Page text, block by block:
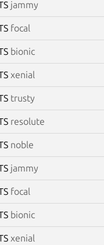
jammy
focal
bionic
xenial
trusty
resolute
noble
jammy
focal
bionic
xenial